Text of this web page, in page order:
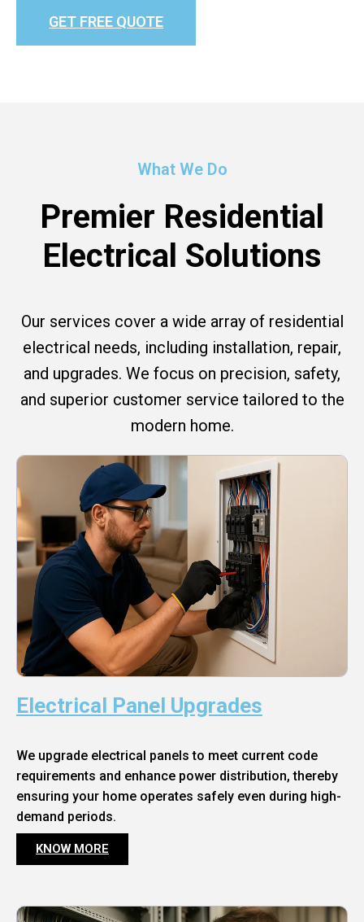
GET FREE QUOTE
What We Do
Premier Residential
Electrical Solutions
Our services cover a wide array of residential
electrical needs, including installation, repair,
and upgrades. We focus on precision, safety,
and superior customer service tailored to the
modern home.
Electrical Panel Upgrades
We upgrade electrical panels to meet current code
requirements and enhance power distribution, thereby
ensuring your home operates safely even during high-
demand periods.
KNOW MORE